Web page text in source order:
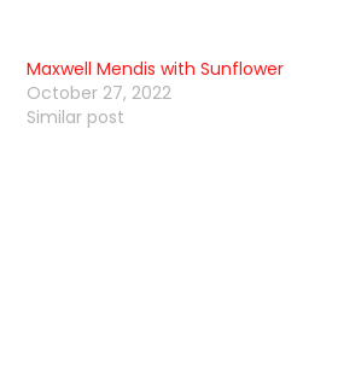
Maxwell Mendis with Sunflower
October 27, 2022
Similar post